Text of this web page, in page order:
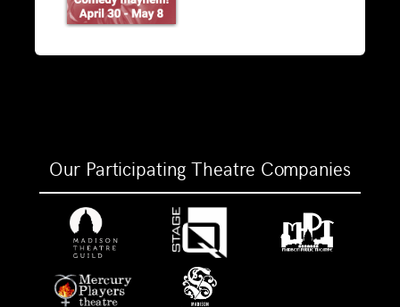
Our Participating Theatre Companies